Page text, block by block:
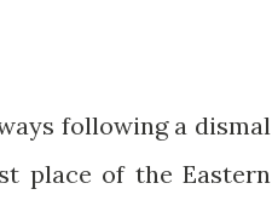
following a dismal
place of the Eastern